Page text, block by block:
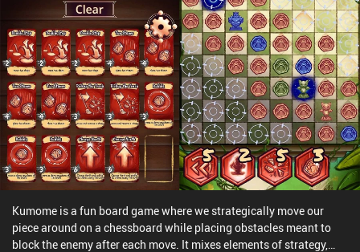
Kumome is a fun board game where we strategically move our
piece around on a chessboard while placing obstacles meant to
block the enemy after each move. It mixes elements of strategy,